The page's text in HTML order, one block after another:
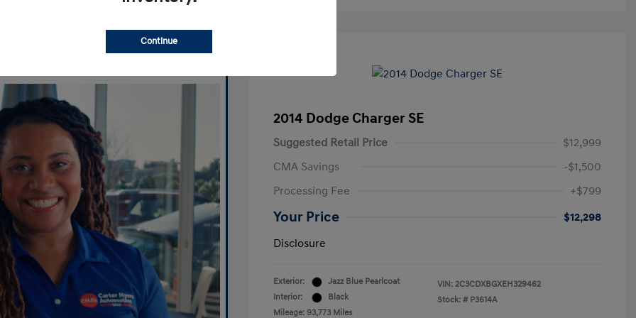
2014 Dodge Charger SE
Suggested Retail Price
$12,999
CMA Savings
-$1,500
Processing Fee
+$799
Your Price
$12,298
Disclosure
Exterior:
Jazz Blue Pearlcoat
Interior:
Black
Mileage: 93,773 Miles
VIN: 2C3CDXBGXEH329462
Stock: # P3614A
Continue